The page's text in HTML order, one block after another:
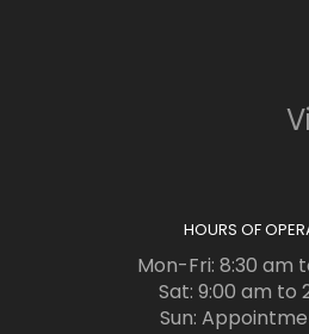
HOURS OF
Mon-Fri: 8:30 am
Sat: 9:00 am to
Sun: